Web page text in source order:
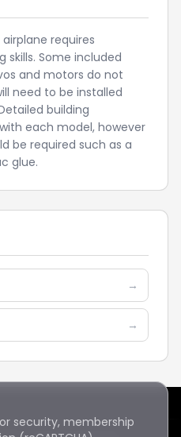
Login
airplane requires
skills. Some included
and motors do not
need to be installed
building
each model, however
be required such as a
glue.
→
→
security, membership